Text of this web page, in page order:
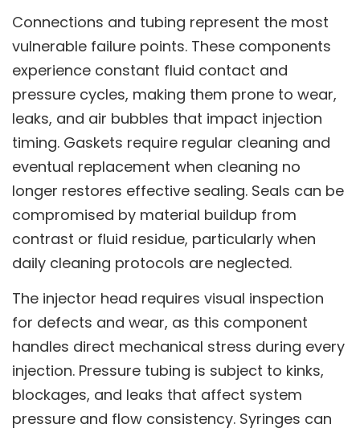
Connections and tubing represent the most
vulnerable failure points. These components
experience constant fluid contact and
pressure cycles, making them prone to wear,
leaks, and air bubbles that impact injection
timing. Gaskets require regular cleaning and
eventual replacement when cleaning no
longer restores effective sealing. Seals can be
compromised by material buildup from
contrast or fluid residue, particularly when
daily cleaning protocols are neglected.
The injector head requires visual inspection
for defects and wear, as this component
handles direct mechanical stress during every
injection. Pressure tubing is subject to kinks,
blockages, and leaks that affect system
pressure and flow consistency. Syringes can